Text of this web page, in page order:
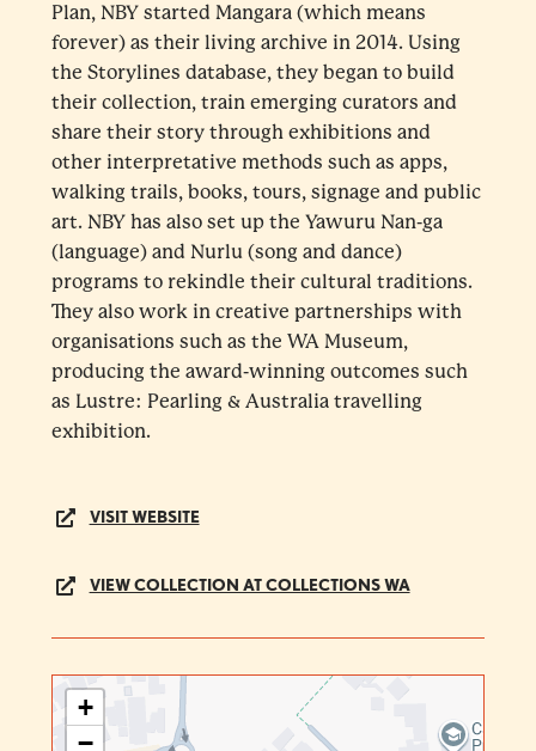
Plan, NBY started Mangara (which means
forever) as their living archive in 2014. Using
the Storylines database, they began to build
their collection, train emerging curators and
share their story through exhibitions and
other interpretative methods such as apps,
walking trails, books, tours, signage and public
art. NBY has also set up the Yawuru Nan-ga
(language) and Nurlu (song and dance)
programs to rekindle their cultural traditions.
They also work in creative partnerships with
organisations such as the WA Museum,
producing the award-winning outcomes such
as Lustre: Pearling & Australia travelling
exhibition.
VISIT WEBSITE
VIEW COLLECTION AT COLLECTIONS WA
+
−